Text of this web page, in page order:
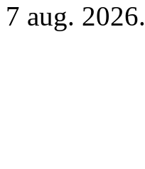
7 aug. 2026.